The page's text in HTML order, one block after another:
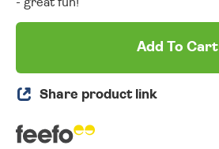
- great fun!
Add To Cart
Share product link